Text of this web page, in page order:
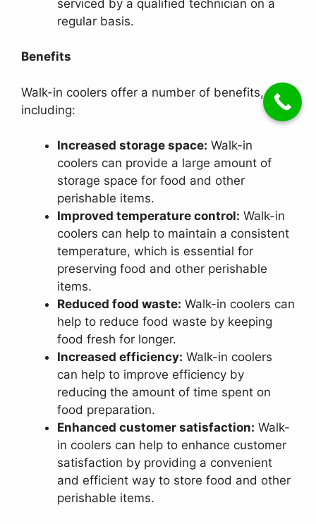
serviced by a qualified technician on a
regular basis.
Benefits
Walk-in coolers offer a number of benefits,
including:
Increased storage space: Walk-in
coolers can provide a large amount of
storage space for food and other
perishable items.
Improved temperature control: Walk-in
coolers can help to maintain a consistent
temperature, which is essential for
preserving food and other perishable
items.
Reduced food waste: Walk-in coolers can
help to reduce food waste by keeping
food fresh for longer.
Increased efficiency: Walk-in coolers
can help to improve efficiency by
reducing the amount of time spent on
food preparation.
Enhanced customer satisfaction: Walk-
in coolers can help to enhance customer
satisfaction by providing a convenient
and efficient way to store food and other
perishable items.